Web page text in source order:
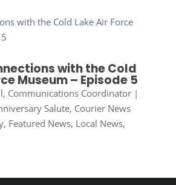
with the Cold
Museum – Episode 5
Communications Coordinator|
Salute, Courier News
, Featured News, Local News,